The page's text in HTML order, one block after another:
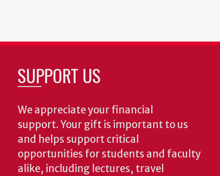
SUPPORT US
We appreciate your financial
support. Your gift is important to us
and helps support critical
opportunities for students and faculty
alike, including lectures, travel